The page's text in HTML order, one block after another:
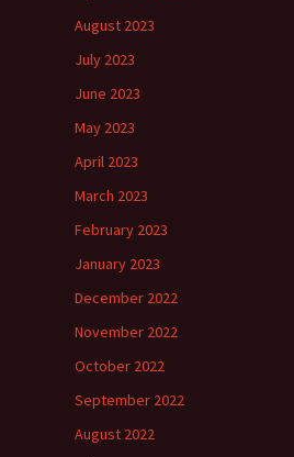
August 2023
July 2023
June 2023
May 2023
April 2023
March 2023
February 2023
January 2023
December 2022
November 2022
October 2022
September 2022
August 2022